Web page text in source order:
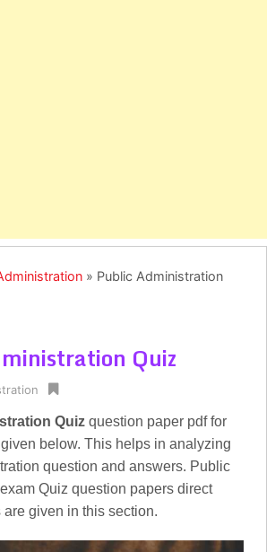
» Public Administration
Quiz
Quizquestion paper pdf for
below. This helps in analyzing
question and answers. Public
Quiz question papers direct
given in this section.